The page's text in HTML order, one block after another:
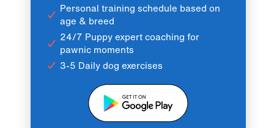
Personal training schedule based on
age & breed
24/7 Puppy expert coaching for
pawnic moments
3-5 Daily dog exercises